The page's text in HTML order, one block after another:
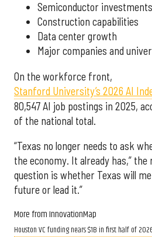
Semiconductor investments
Construction capabilities
Data center growth
Major companies and
On the workforce front,
Stanford University’s 2026 AI
80,547 AI job postings in 2025,
of the national total.
“Texas no longer needs to ask
the economy. It already has,” the
question is whether Texas will
future or lead it.”
More from InnovationMap
Houston VC funding nears $1B in first half of